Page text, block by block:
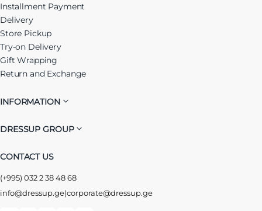
Installment Payment
Delivery
Store Pickup
Try-on Delivery
Gift Wrapping
Return and Exchange
INFORMATION
DRESSUP GROUP
CONTACT US
(+995) 032 2 38 48 68
info@dressup.ge|corporate@dressup.ge